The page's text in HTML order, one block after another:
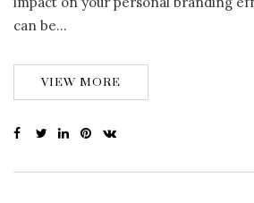
can be…
VIEW MORE